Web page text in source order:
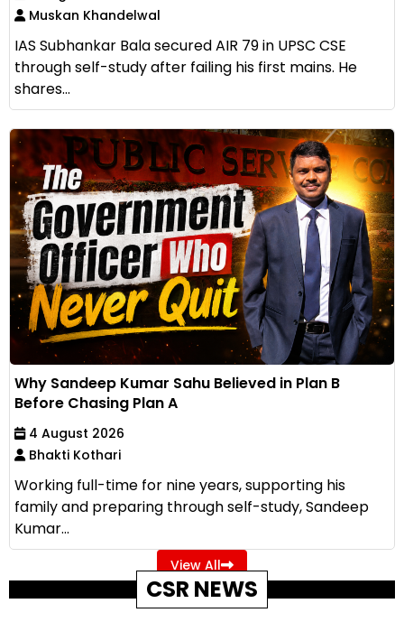
Muskan Khandelwal
IAS Subhankar Bala secured AIR 79 in UPSC CSE
through self-study after failing his first mains. He
shares...
Why Sandeep Kumar Sahu Believed in Plan B
Before Chasing Plan A
4 August 2026
Bhakti Kothari
Working full-time for nine years, supporting his
family and preparing through self-study, Sandeep
Kumar...
View All
CSR NEWS